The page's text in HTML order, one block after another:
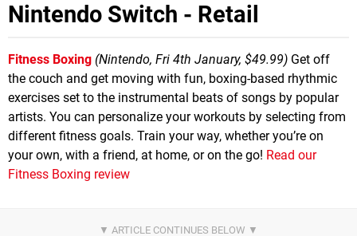
Nintendo Switch - Retail
Fitness Boxing (Nintendo, Fri 4th January, $49.99) Get off
the couch and get moving with fun, boxing-based rhythmic
exercises set to the instrumental beats of songs by popular
artists. You can personalize your workouts by selecting from
different fitness goals. Train your way, whether you’re on
your own, with a friend, at home, or on the go! Read our
Fitness Boxing review